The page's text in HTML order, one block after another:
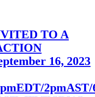
TO A
16, 2023